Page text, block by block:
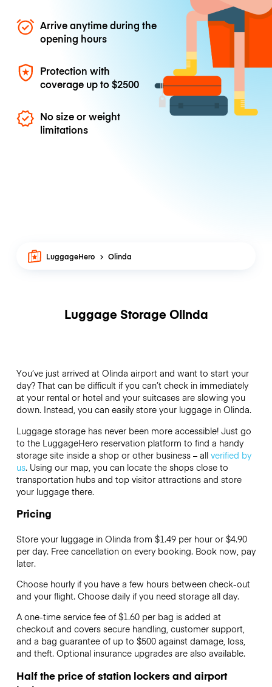
Arrive anytime during the
opening hours
Protection with
coverage up to$2500
No size or weight
limitations
LuggageHero Olinda
Luggage Storage Olinda
You’ve just arrived at Olinda airport and want to start your
day? That can be difficult if you can’t check in immediately
at your rental or hotel and your suitcases are slowing you
down. Instead, you can easily store your luggage in Olinda.
Luggage storage has never been more accessible! Just go
to the LuggageHero reservation platform to find a handy
storage site inside a shop or other business – all verified by
us. Using our map, you can locate the shops close to
transportation hubs and top visitor attractions and store
your luggage there.
Pricing
Store your luggage in Olinda from $1.49 per hour or $4.90
per day. Free cancellation on every booking. Book now, pay
later.
Choose hourly if you have a few hours between check-out
and your flight. Choose daily if you need storage all day.
A one-time service fee of $1.60 per bag is added at
checkout and covers secure handling, customer support,
and a bag guarantee of up to $500 against damage, loss,
and theft. Optional insurance upgrades are also available.
Half the price of station lockers and airport